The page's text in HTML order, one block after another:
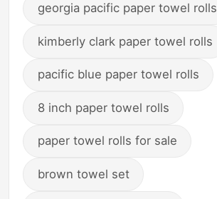
georgia pacific paper towel rolls
kimberly clark paper towel rolls
pacific blue paper towel rolls
8 inch paper towel rolls
paper towel rolls for sale
brown towel set